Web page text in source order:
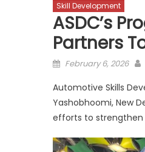
Skill Development
ASDC’s
Partners
Posted
February 6, 2026
Automotive Skills
Yashobhoomi, New
efforts to strengthen